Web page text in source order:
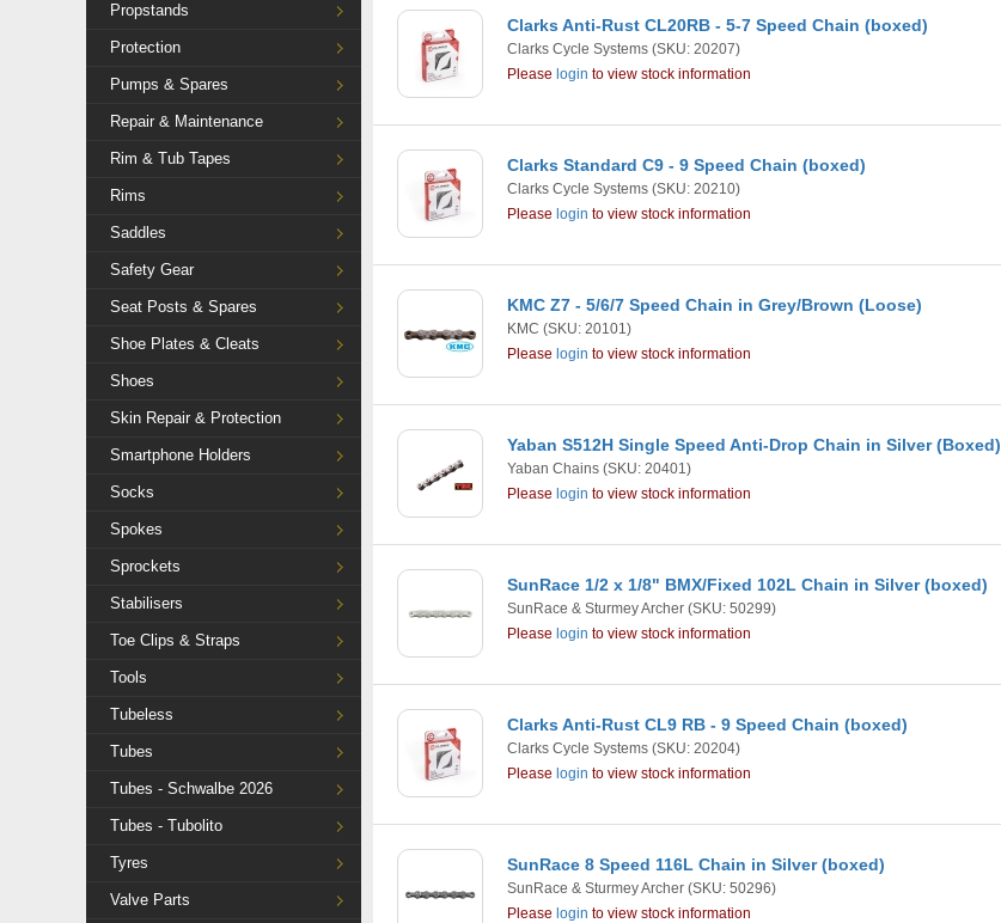
Propstands
Protection
Pumps & Spares
Repair & Maintenance
Rim & Tub Tapes
Rims
Saddles
Safety Gear
Seat Posts & Spares
Shoe Plates & Cleats
Shoes
Skin Repair & Protection
Smartphone Holders
Socks
Spokes
Sprockets
Stabilisers
Toe Clips & Straps
Tools
Tubeless
Tubes
Tubes - Schwalbe 2026
Tubes - Tubolito
Tyres
Valve Parts
Clarks Anti-Rust CL20RB - 5-7 Speed Chain (boxed)
Clarks Cycle Systems (SKU: 20207)
Please login to view stock information
Clarks Standard C9 - 9 Speed Chain (boxed)
Clarks Cycle Systems (SKU: 20210)
Please login to view stock information
KMC Z7 - 5/6/7 Speed Chain in Grey/Brown (Loose)
KMC (SKU: 20101)
Please login to view stock information
Yaban S512H Single Speed Anti-Drop Chain in Silver (Boxed)
Yaban Chains (SKU: 20401)
Please login to view stock information
SunRace 1/2 x 1/8" BMX/Fixed 102L Chain in Silver (boxed)
SunRace & Sturmey Archer (SKU: 50299)
Please login to view stock information
Clarks Anti-Rust CL9 RB - 9 Speed Chain (boxed)
Clarks Cycle Systems (SKU: 20204)
Please login to view stock information
SunRace 8 Speed 116L Chain in Silver (boxed)
SunRace & Sturmey Archer (SKU: 50296)
Please login to view stock information